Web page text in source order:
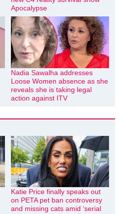
Apocalypse
Nadia Sawalha addresses
Loose Women absence as she
reveals she is taking legal
action against ITV
Katie Price finally speaks out
on PETA pet ban controversy
and missing cats amid ‘serial